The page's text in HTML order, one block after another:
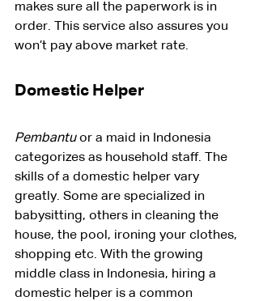
makes sure all the paperwork is in
order. This service also assures you
won’t pay above market rate.
Domestic Helper
Pembantu or a maid in Indonesia
categorizes as household staff. The
skills of a domestic helper vary
greatly. Some are specialized in
babysitting, others in cleaning the
house, the pool, ironing your clothes,
shopping etc. With the growing
middle class in Indonesia, hiring a
domestic helper is a common